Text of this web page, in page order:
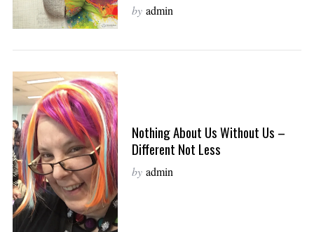
by admin
Nothing About Us Without Us –
Different Not Less
by admin